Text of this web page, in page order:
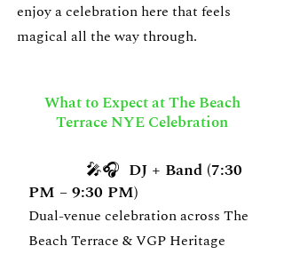
enjoy a celebration here that feels
magical all the way through.
What to Expect at The Beach
Terrace NYE Celebration
🎤🎧 DJ + Band (7:30
PM – 9:30 PM)
Dual-venue celebration across The
Beach Terrace & VGP Heritage